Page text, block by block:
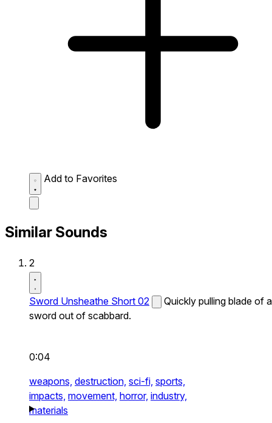
Add to Favorites
Similar Sounds
2
Sword Unsheathe Short 02
Quickly pulling blade of a
sword out of scabbard.
0:04
weapons, destruction, sci-fi, sports,
impacts, movement, horror, industry,
materials